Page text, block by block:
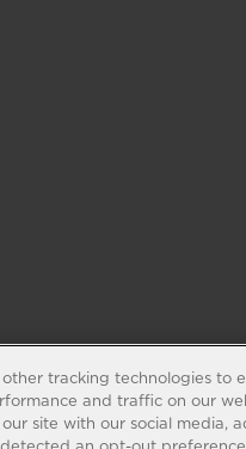
other tracking technologies to
and traffic on our
site with our social media,